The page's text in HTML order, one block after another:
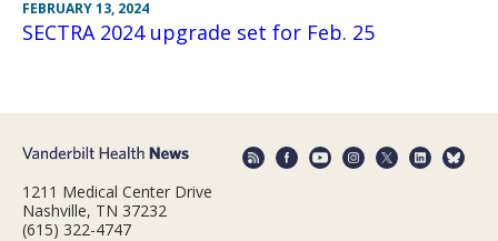
FEBRUARY 13, 2024
SECTRA 2024 upgrade set for Feb. 25
1211 Medical Center Drive
Nashville, TN 37232
(615) 322-4747